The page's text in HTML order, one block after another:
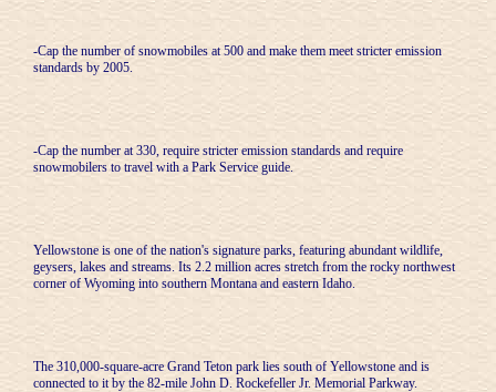
-Cap the number of snowmobiles at 500 and make them meet stricter emission
standards by 2005.
-Cap the number at 330, require stricter emission standards and require
snowmobilers to travel with a Park Service guide.
Yellowstone is one of the nation's signature parks, featuring abundant wildlife,
geysers, lakes and streams. Its 2.2 million acres stretch from the rocky northwest
corner of Wyoming into southern Montana and eastern Idaho.
The 310,000-square-acre Grand Teton park lies south of Yellowstone and is
connected to it by the 82-mile John D. Rockefeller Jr. Memorial Parkway.